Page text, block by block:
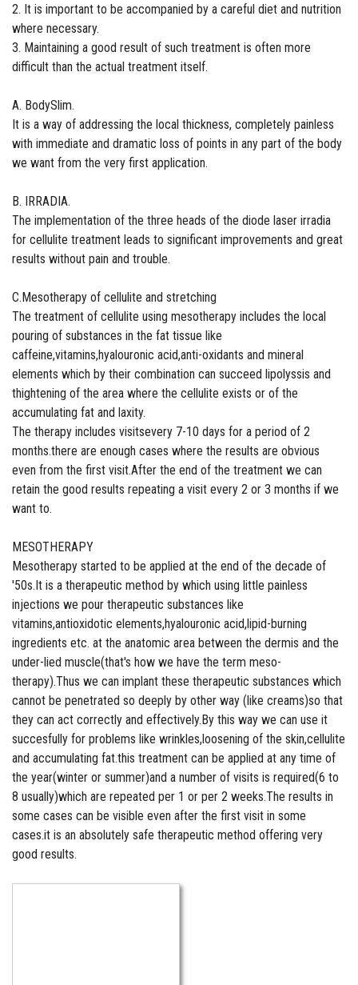
2. It is important to be accompanied by a careful diet and nutrition
where necessary.
3. Maintaining a good result of such treatment is often more
difficult than the actual treatment itself.
Α. BodySlim.
It is a way of addressing the local thickness, completely painless
with immediate and dramatic loss of points in any part of the body
we want from the very first application.
Β. IRRADIA.
The implementation of the three heads of the diode laser irradia
for cellulite treatment leads to significant improvements and great
results without pain and trouble.
C.Mesotherapy of cellulite and stretching
The treatment of cellulite using mesotherapy includes the local
pouring of substances in the fat tissue like
caffeine,vitamins,hyalouronic acid,anti-oxidants and mineral
elements which by their combination can succeed lipolyssis and
thightening of the area where the cellulite exists or of the
accumulating fat and laxity.
The therapy includes visitsevery 7-10 days for a period of 2
months.there are enough cases where the results are obvious
even from the first visit.After the end of the treatment we can
retain the good results repeating a visit every 2 or 3 months if we
want to.
MESOTHERAPY
Mesotherapy started to be applied at the end of the decade of
'50s.It is a therapeutic method by which using little painless
injections we pour therapeutic substances like
vitamins,antioxidotic elements,hyalouronic acid,lipid-burning
ingredients etc. at the anatomic area between the dermis and the
under-lied muscle(that's how we have the term meso-
therapy).Thus we can implant these therapeutic substances which
cannot be penetrated so deeply by other way (like creams)so that
they can act correctly and effectively.By this way we can use it
succesfully for problems like wrinkles,loosening of the skin,cellulite
and accumulating fat.this treatment can be applied at any time of
the year(winter or summer)and a number of visits is required(6 to
8 usually)which are repeated per 1 or per 2 weeks.The results in
some cases can be visible even after the first visit in some
cases.it is an absolutely safe therapeutic method offering very
good results.